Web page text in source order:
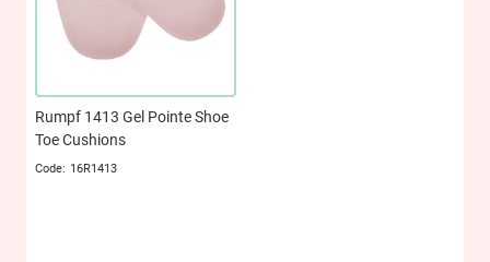
Rumpf 1413 Gel Pointe Shoe
Toe Cushions
16R1413